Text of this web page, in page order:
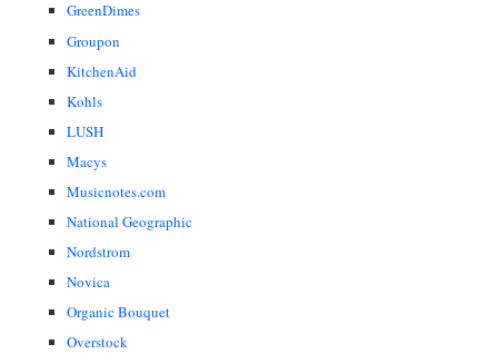
GreenDimes
Groupon
KitchenAid
Kohls
LUSH
Macys
Musicnotes.com
National Geographic
Nordstrom
Novica
Organic Bouquet
Overstock